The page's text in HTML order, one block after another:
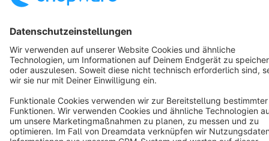
Star 3k+
Terms & Conditions Privacy Legal notice
Cookie settings